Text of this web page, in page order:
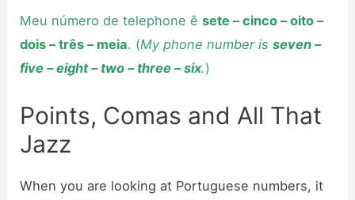
Meu número de telephone êsete – cinco – oito –
dois – três – meia. (My phone number isseven –
five – eight – two – three – six.)
Points, Comas and All That
Jazz
When you are looking at Portuguese numbers, it